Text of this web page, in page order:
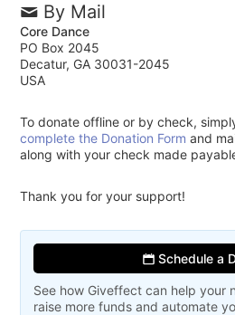
By Mail
Core Dance
PO Box 2045
Decatur, GA 30031-2045
USA
To donate offline or by check,
complete the Donation Form and
along with your check made
Thank you for your support!
Schedule a
See how Giveffect can help your
raise more funds and automate